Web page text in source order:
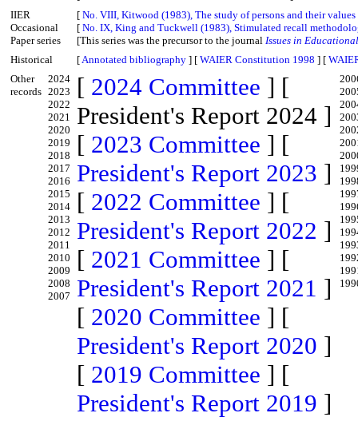
IIER
Occasional
Paper series
[ No. VIII, Kitwood (1983), The study of persons and their values
[ No. IX, King and Tuckwell (1983), Stimulated recall
[This series was the precursor to the journal Issues in
Historical
[Annotated bibliography ] [ WAIER Constitution 1998 ] [
Other
records
2024
2023
2022
2021
2020
2019
2018
2017
2016
2015
2014
2013
2012
2011
2010
2009
2008
2007
[ 2024 Committee ] [
President's Report 2024 ]
[ 2023 Committee ] [
President's Report 2023 ]
[ 2022 Committee ] [
President's Report 2022 ]
[ 2021 Committee ] [
President's Report 2021 ]
[ 2020 Committee ] [
President's Report 2020 ]
[ 2019 Committee ] [
President's Report 2019 ]